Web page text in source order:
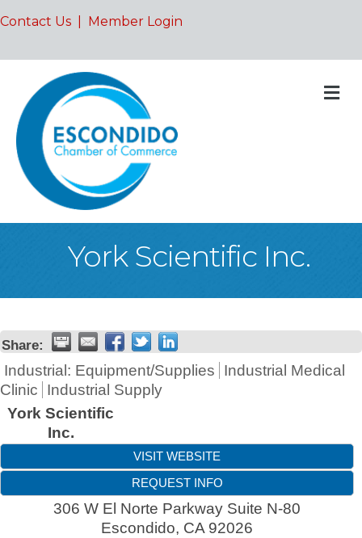
Contact Us Member Login
York Scientific Inc.
Share:
Industrial: Equipment/Supplies
Industrial Medical
Clinic
Industrial Supply
York Scientific
Inc.
VISIT WEBSITE
REQUEST INFO
306 W El Norte Parkway Suite N-80
Escondido, CA 92026